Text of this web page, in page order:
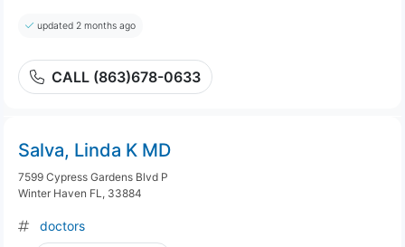
updated 2 months ago
CALL (863)678-0633
Salva, Linda K MD
7599 Cypress Gardens Blvd P
Winter Haven FL, 33884
doctors